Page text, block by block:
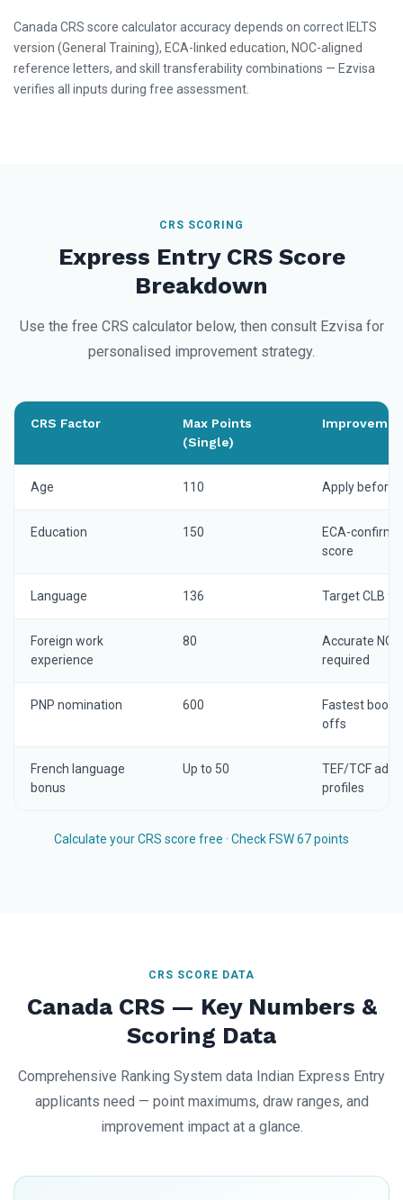
Canada CRS score calculator accuracy depends on correct IELTS
version (General Training), ECA-linked education, NOC-aligned
reference letters, and skill transferability combinations — Ezvisa
verifies all inputs during free assessment.
CRS SCORING
Express Entry CRS Score
Breakdown
Use the free CRS calculator below, then consult Ezvisa for
personalised improvement strategy.
CRS Factor
Max Points
(Single)
Age 110 Apply before
Education 150
ECA-
score
Language 136 Target CLB
Foreign work
experience
80
Accurate
required
PNP nomination 600
Fastest boost
offs
French language
bonus
Up to 50
TEF/TCF
profiles
Calculate your CRS score free · Check FSW 67 points
CRS SCORE DATA
Canada CRS — Key Numbers &
Scoring Data
Comprehensive Ranking System data Indian Express Entry
applicants need — point maximums, draw ranges, and
improvement impact at a glance.